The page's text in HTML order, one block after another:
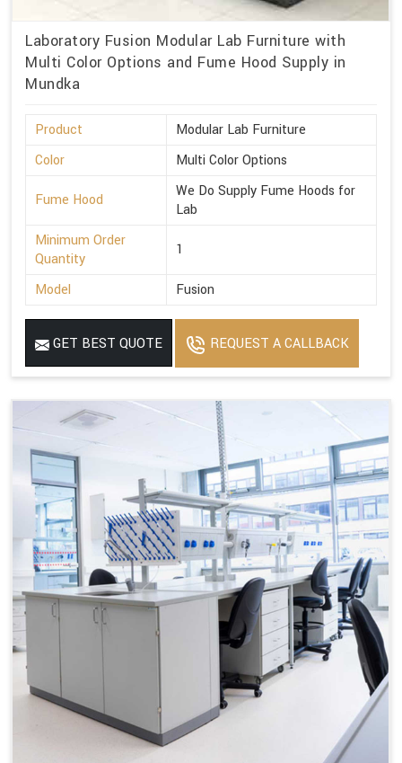
Laboratory Fusion Modular Lab Furniture with
Multi Color Options and Fume Hood Supply in
Mundka
Product
Modular Lab Furniture
Color
Multi Color Options
Fume Hood
We Do Supply Fume Hoods for
Lab
Minimum Order
Quantity
1
Model Fusion
GET BEST QUOTE REQUEST A CALLBACK